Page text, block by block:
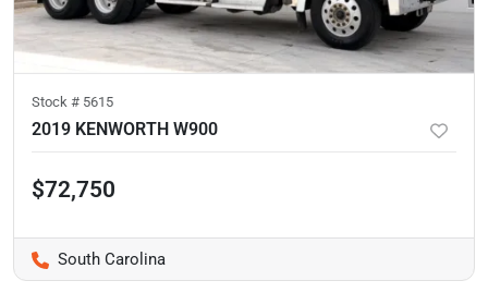
Stock # 5615
2019 KENWORTH W900
$72,750
South Carolina